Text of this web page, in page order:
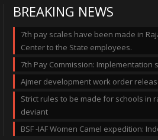
BREAKING NEWS
7th pay scales have been made in
Center to the State employees.
7th Pay Commission: Implementation
Ajmer development work order
Strict rules to be made for schools in
deviant
BSF -IAF Women Camel expedition: